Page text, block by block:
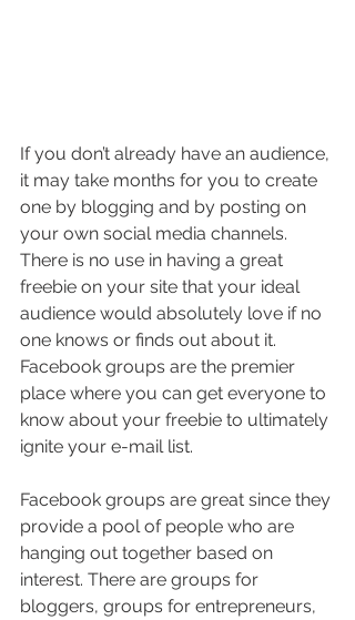
If you don’t already have an audience,
it may take months for you to create
one by blogging and by posting on
your own social media channels.
There is no use in having a great
freebie on your site that your ideal
audience would absolutely love if no
one knows or finds out about it.
Facebook groups are the premier
place where you can get everyone to
know about your freebie to ultimately
ignite your e-mail list.
Facebook groups are great since they
provide a pool of people who are
hanging out together based on
interest. There are groups for
bloggers, groups for entrepreneurs,